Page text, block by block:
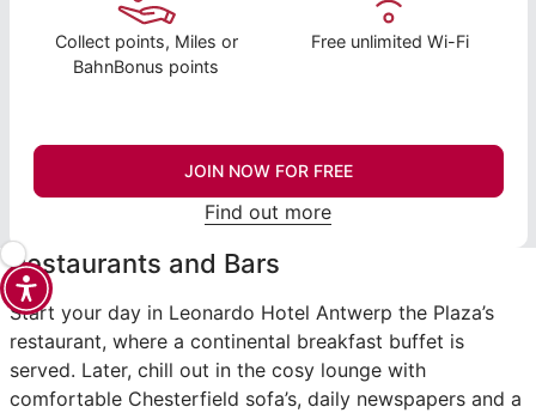
Collect points, Miles or
BahnBonus points
Free unlimited Wi-Fi
JOIN NOW FOR FREE
Find out more
Restaurants and Bars
Start your day in Leonardo Hotel Antwerp the Plaza’s
restaurant, where a continental breakfast buffet is
served. Later, chill out in the cosy lounge with
comfortable Chesterfield sofa’s, daily newspapers and a